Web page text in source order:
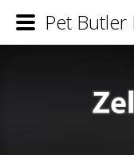
Pet Butler